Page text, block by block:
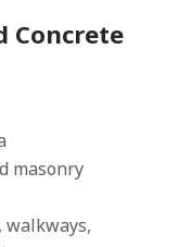
Concrete
masonry
walkways,